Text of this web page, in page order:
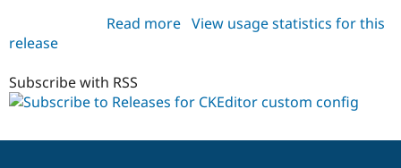
Read more about
dev
View usage statistics for this
release
Subscribe with RSS